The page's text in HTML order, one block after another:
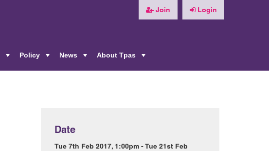
Join Login
Policy
News
About Tpas
Date
Tue 7th Feb 2017, 1:00pm - Tue 21st Feb